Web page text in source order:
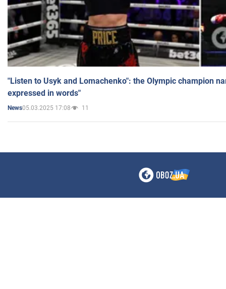
"Listen to Usyk and Lomachenko": the Olympic champion
expressed in words"
News05.03.2025 17:08 11